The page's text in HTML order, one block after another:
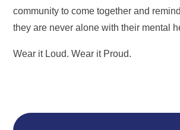
community to come together and
they are never alone with their mental
Wear it Loud. Wear it Proud.